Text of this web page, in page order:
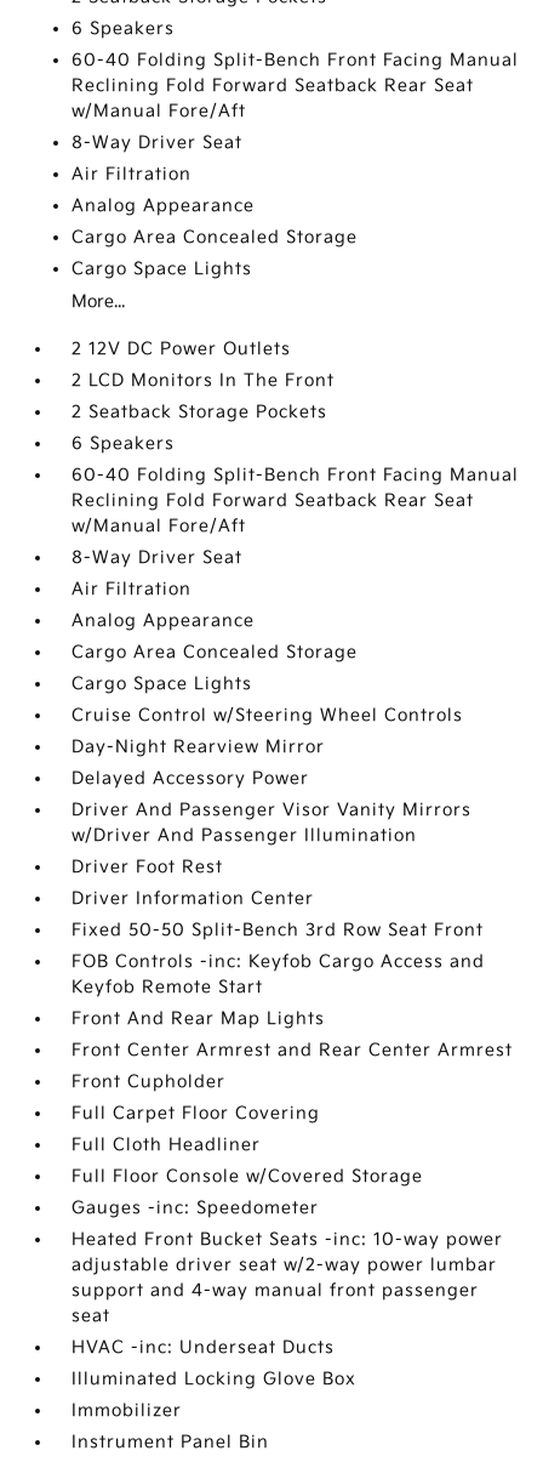
6 Speakers
60-40 Folding Split-Bench Front Facing Manual
Reclining Fold Forward Seatback Rear Seat
w/Manual Fore/Aft
8-Way Driver Seat
Air Filtration
Analog Appearance
Cargo Area Concealed Storage
Cargo Space Lights
More...
2 12V DC Power Outlets
2 LCD Monitors In The Front
2 Seatback Storage Pockets
6 Speakers
60-40 Folding Split-Bench Front Facing Manual
Reclining Fold Forward Seatback Rear Seat
w/Manual Fore/Aft
8-Way Driver Seat
Air Filtration
Analog Appearance
Cargo Area Concealed Storage
Cargo Space Lights
Cruise Control w/Steering Wheel Controls
Day-Night Rearview Mirror
Delayed Accessory Power
Driver And Passenger Visor Vanity Mirrors
w/Driver And Passenger Illumination
Driver Foot Rest
Driver Information Center
Fixed 50-50 Split-Bench 3rd Row Seat Front
FOB Controls -inc: Keyfob Cargo Access and
Keyfob Remote Start
Front And Rear Map Lights
Front Center Armrest and Rear Center Armrest
Front Cupholder
Full Carpet Floor Covering
Full Cloth Headliner
Full Floor Console w/Covered Storage
Gauges -inc: Speedometer
Heated Front Bucket Seats -inc: 10-way power
adjustable driver seat w/2-way power lumbar
support and 4-way manual front passenger
seat
HVAC -inc: Underseat Ducts
Illuminated Locking Glove Box
Immobilizer
Instrument Panel Bin